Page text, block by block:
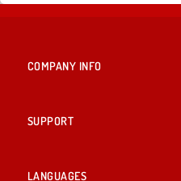
COMPANY INFO
SUPPORT
LANGUAGES